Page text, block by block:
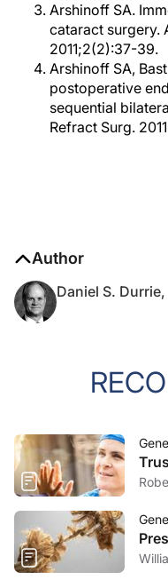
Arshinoff SA.
cataract surgery.
2011;2(2):37-39.
Arshinoff SA,
postoperative
sequential
Refract Surg.
Author
Daniel S.